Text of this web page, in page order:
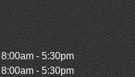
8:00am - 5:30pm
8:00am - 5:30pm